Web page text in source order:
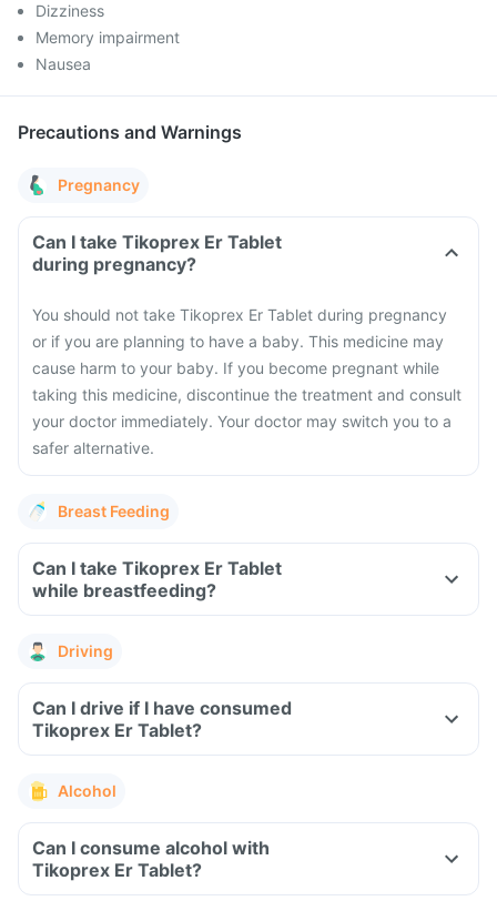
Dizziness
Memory impairment
Nausea
Precautions and Warnings
Pregnancy
Can I take Tikoprex Er Tablet
during pregnancy?
You should not take Tikoprex Er Tablet during pregnancy
or if you are planning to have a baby. This medicine may
cause harm to your baby. If you become pregnant while
taking this medicine, discontinue the treatment and consult
your doctor immediately. Your doctor may switch you to a
safer alternative.
Breast Feeding
Can I take Tikoprex Er Tablet
while breastfeeding?
Driving
Can I drive if I have consumed
Tikoprex Er Tablet?
Alcohol
Can I consume alcohol with
Tikoprex Er Tablet?